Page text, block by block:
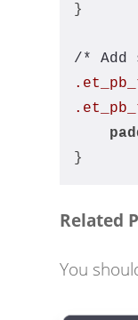
}
/* Add
}
Related
You